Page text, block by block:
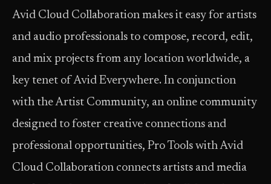
Avid Cloud Collaboration makes it easy for artists
and audio professionals to compose, record, edit,
and mix projects from any location worldwide, a
key tenet of Avid Everywhere. In conjunction
with the Artist Community, an online community
designed to foster creative connections and
professional opportunities, Pro Tools with Avid
Cloud Collaboration connects artists and media